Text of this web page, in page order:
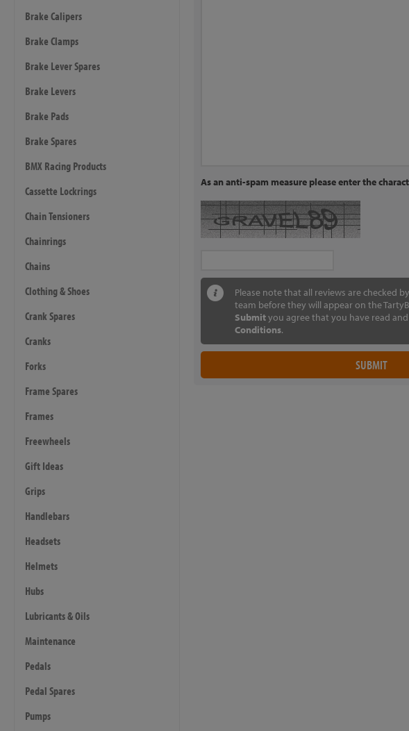
Brake Calipers
Brake Clamps
Brake Lever Spares
Brake Levers
Brake Pads
Brake Spares
BMX Racing Products
Cassette Lockrings
Chain Tensioners
Chainrings
Chains
Clothing & Shoes
Crank Spares
Cranks
Forks
Frame Spares
Frames
Freewheels
Gift Ideas
Grips
Handlebars
Headsets
Helmets
Hubs
Lubricants & Oils
Maintenance
Pedals
Pedal Spares
Pumps
As an anti-spam measure please enter the
Please note that all reviews are checked
team before they will appear on the
Submityou agree that you have read and
Conditions.